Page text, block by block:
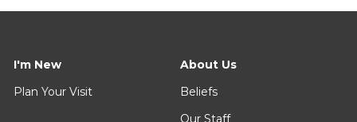
I'm New
Plan Your Visit
About Us
Beliefs
Our Staff